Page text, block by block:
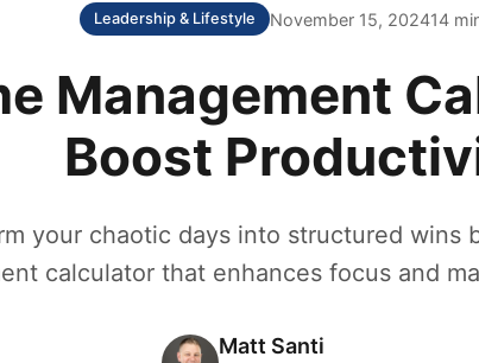
Leadership & Lifestyle November 15, 202414
Management
Boost
your chaotic days into structured wins
calculator that enhances focus and
Matt Santi